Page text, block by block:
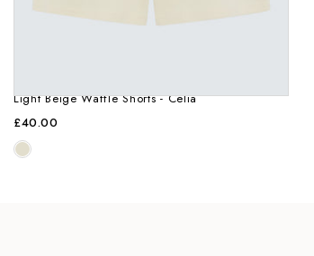
Light Beige Waffle Shorts - Celia
£40.00